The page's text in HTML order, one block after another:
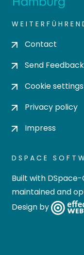
Contact
Send Feedback
Cookie settings
Privacy policy
Impress
DSPACE
Built with DSpace-
maintained and
Design by